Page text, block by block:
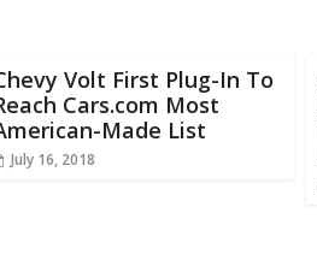
Volt First Plug-In To
Cars.com Most
Made List
July 16, 2018